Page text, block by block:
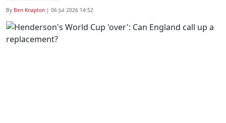
By Ben Knapton | 06 Jul 2026 14:52